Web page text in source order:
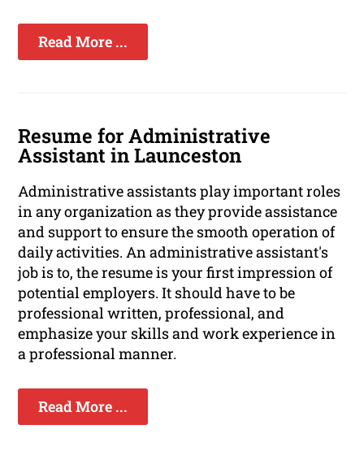
Read More ...
Resume for Administrative
Assistant in Launceston
Administrative assistants play important roles
in any organization as they provide assistance
and support to ensure the smooth operation of
daily activities. An administrative assistant's
job is to, the resume is your first impression of
potential employers. It should have to be
professional written, professional, and
emphasize your skills and work experience in
a professional manner.
Read More ...